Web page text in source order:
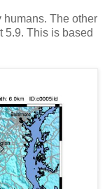
The other
5.9. This is based